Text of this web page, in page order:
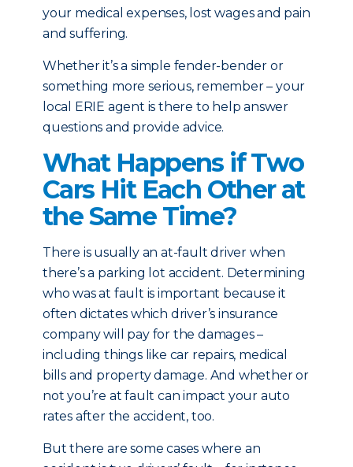
your medical expenses, lost wages and pain
and suffering.
Whether it’s a simple fender-bender or
something more serious, remember – your
local ERIE agent is there to help answer
questions and provide advice.
What Happens if Two
Cars Hit Each Other at
the Same Time?
There is usually an at-fault driver when
there’s a parking lot accident. Determining
who was at fault is important because it
often dictates which driver’s insurance
company will pay for the damages –
including things like car repairs, medical
bills and property damage. And whether or
not you’re at fault can impact your auto
rates after the accident, too.
But there are some cases where an